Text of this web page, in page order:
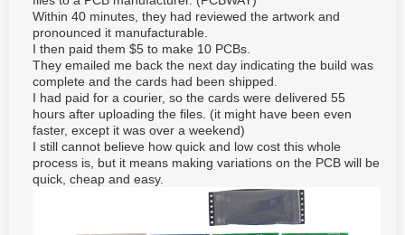
Within 40 minutes, they had reviewed the artwork and
pronounced it manufacturable.
I then paid them $5 to make 10 PCBs.
They emailed me back the next day indicating the build was
complete and the cards had been shipped.
I had paid for a courier, so the cards were delivered 55
hours after uploading the files. (it might have been even
faster, except it was over a weekend)
I still cannot believe how quick and low cost this whole
process is, but it means making variations on the PCB will be
quick, cheap and easy.